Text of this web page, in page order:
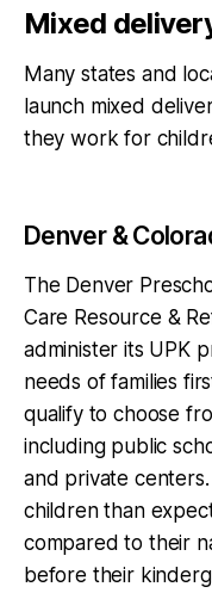
Mixed
Many states and
launch mixed
they work for
Denver &
The Denver
Care Resource &
administer its UPK
needs of families
qualify to choose
including public
and private
children than
compared to their
before their